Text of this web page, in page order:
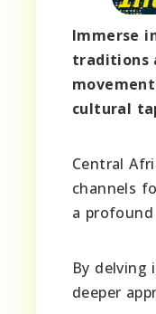
Immerse
traditions
cultural
Central
channels
a
By delving
deeper